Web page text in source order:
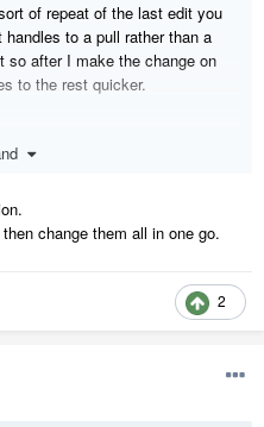
of repeat of the last edit you
to a pull rather than a
so after I make the change on
to the rest quicker.
change them all in one go.
2